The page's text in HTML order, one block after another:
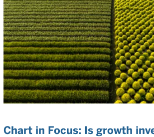
Chart in Focus: Is growth